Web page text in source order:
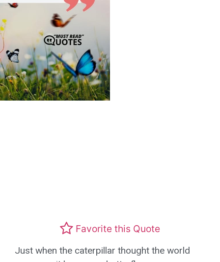
Favorite this Quote
Just when the caterpillar thought the world